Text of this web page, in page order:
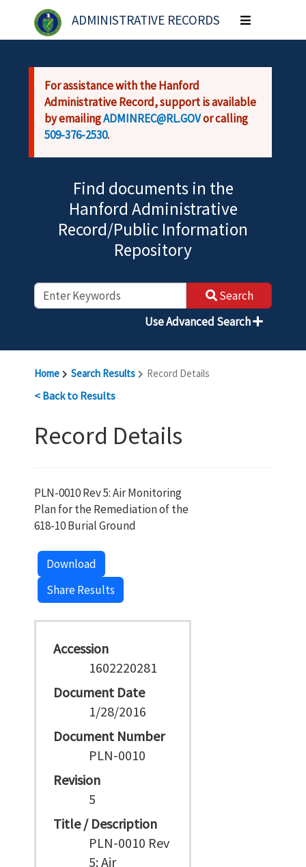
Skip to main content
ADMINISTRATIVE RECORDS
Toggle
navigation
For assistance with the Hanford
Administrative Record, support is available
by emailingADMINREC@RL.GOVor calling
509-376-2530.
Find documents in the
Hanford Administrative
Record/Public Information
Repository
Search
Use Advanced Search
Home Search Results Record Details
< Back to Results
Record Details
PLN-0010 Rev 5: Air Monitoring
Plan for the Remediation of the
618-10 Burial Ground
Download
Share Results
Accession
1602220281
Document Date
1/28/2016
Document Number
PLN-0010
Revision
5
Title / Description
PLN-0010 Rev
5: Air